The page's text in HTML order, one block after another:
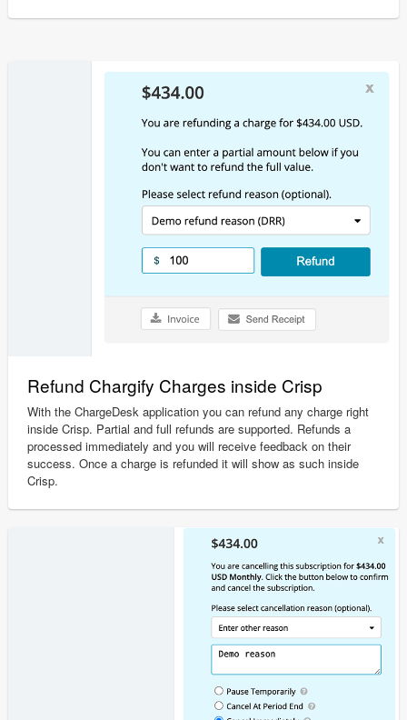
Refund Chargify Charges inside Crisp
With the ChargeDesk application you can refund any charge right
inside Crisp. Partial and full refunds are supported. Refunds a
processed immediately and you will receive feedback on their
success. Once a charge is refunded it will show as such inside
Crisp.